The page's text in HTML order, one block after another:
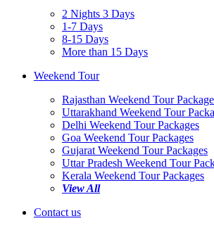
2 Nights 3 Days
1-7 Days
8-15 Days
More than 15 Days
Weekend Tour
Rajasthan Weekend Tour
Uttarakhand Weekend Tour
Delhi Weekend Tour Packages
Goa Weekend Tour Packages
Gujarat Weekend Tour Packages
Uttar Pradesh Weekend Tour
Kerala Weekend Tour Packages
View All
Contact us